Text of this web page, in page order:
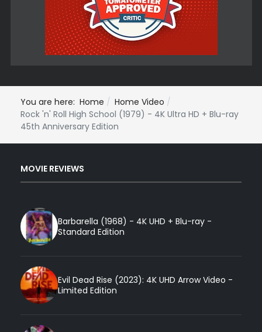
You are here: Home
Home Video
Rock 'n' Roll High School (1979) - 4K Ultra HD + Blu-ray
45th Anniversary Edition
MOVIE REVIEWS
Barbarella (1968) - 4K UHD + Blu-ray -
Standard Edition
Evil Dead Rise (2023): 4K UHD Arrow Video -
Limited Edition